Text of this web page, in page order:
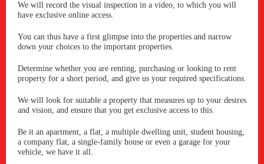
We will record the visual inspection in a video, to which you will
have exclusive online access.
You can thus have a first glimpse into the properties and narrow
down your choices to the important properties.
Determine whether you are renting, purchasing or looking to rent
property for a short period, and give us your required specifications.
We will look for suitable a property that measures up to your desires
and vision, and ensure that you get exclusive access to this.
Be it an apartment, a flat, a multiple dwelling unit, student housing,
a company flat, a single-family house or even a garage for your
vehicle, we have it all.